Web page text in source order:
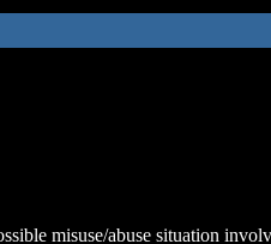
misuse/abuse situation